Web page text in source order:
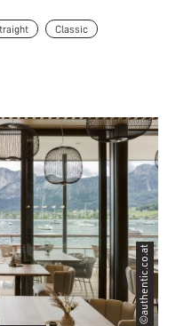
Classic
©authentic.co.at